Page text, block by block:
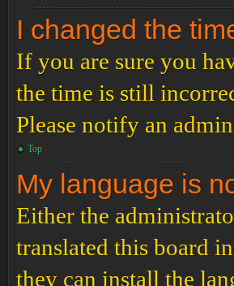
I changed the
If you are sure you
the time is still
Please notify an
Top
My language is
Either the
translated this board
they can install the